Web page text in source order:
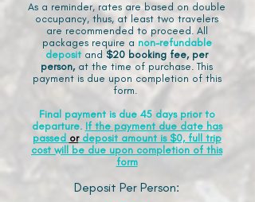
As a reminder, rates are based on double
occupancy, thus, at least two travelers
are recommended to proceed. All
packages require a non-refundable
deposit and $20 booking fee, per
person, at the time of purchase. This
payment is due upon completion of this
form.
Final payment is due 45 days prior to
departure. If the payment due date has
passed ordeposit amount is $0, full trip
cost will be due upon completion of this
form
Deposit Per Person: